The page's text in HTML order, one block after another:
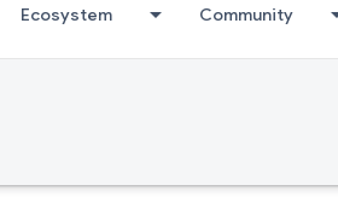
Ecosystem Community